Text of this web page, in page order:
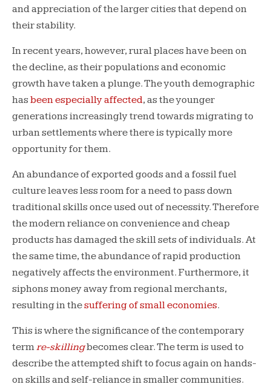
and appreciation of the larger cities that depend on
their stability.
In recent years, however, rural places have been on
the decline, as their populations and economic
growth have taken a plunge. The youth demographic
has been especially affected, as the younger
generations increasingly trend towards migrating to
urban settlements where there is typically more
opportunity for them.
An abundance of exported goods and a fossil fuel
culture leaves less room for a need to pass down
traditional skills once used out of necessity. Therefore
the modern reliance on convenience and cheap
products has damaged the skill sets of individuals. At
the same time, the abundance of rapid production
negatively affects the environment. Furthermore, it
siphons money away from regional merchants,
resulting in thesuffering of small economies.
This is where the significance of the contemporary
termre-skillingbecomes clear. The term is used to
describe the attempted shift to focus again on hands-
on skills and self-reliance in smaller communities.